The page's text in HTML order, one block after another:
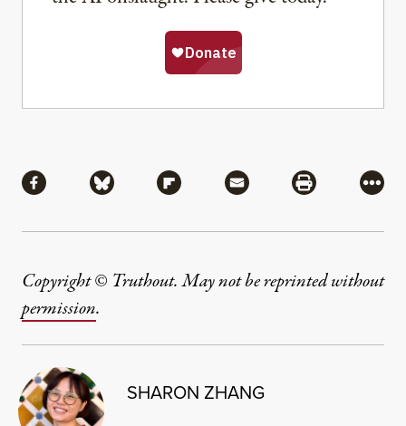
Share via Facebook
Share via BlueskyShare via Flipboard
Share via MailShare via
More
Copyright © Truthout. May not be reprinted without
permission.
SHARON ZHANG